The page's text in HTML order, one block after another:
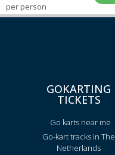
per person
GOKARTING
TICKETS
Go karts near me
Go-kart tracks in The
Netherlands